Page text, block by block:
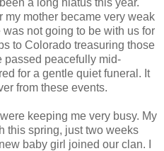
my mother became very weak
not going to be with us for
to Colorado treasuring those
passed peacefully mid-
for a gentle quiet funeral. It
from these events.
keeping me very busy. My
this spring, just two weeks
baby girl joined our clan. I